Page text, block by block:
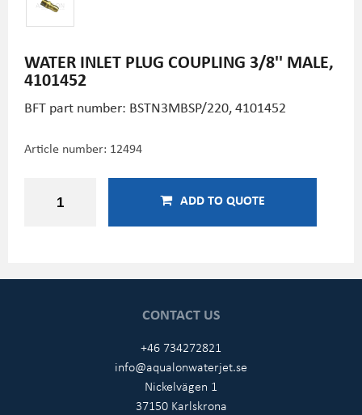
WATER INLET PLUG COUPLING 3/8'' MALE,
4101452
BFT part number: BSTN3MBSP/220, 4101452
Article number: 12494
ADD TO QUOTE
CONTACT US
+46 734272821
info@aqualonwaterjet.se
Nickelvägen 1
37150 Karlskrona